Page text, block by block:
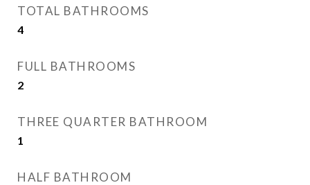
TOTAL BATHROOMS
4
FULL BATHROOMS
2
THREE QUARTER BATHROOM
1
HALF BATHROOM